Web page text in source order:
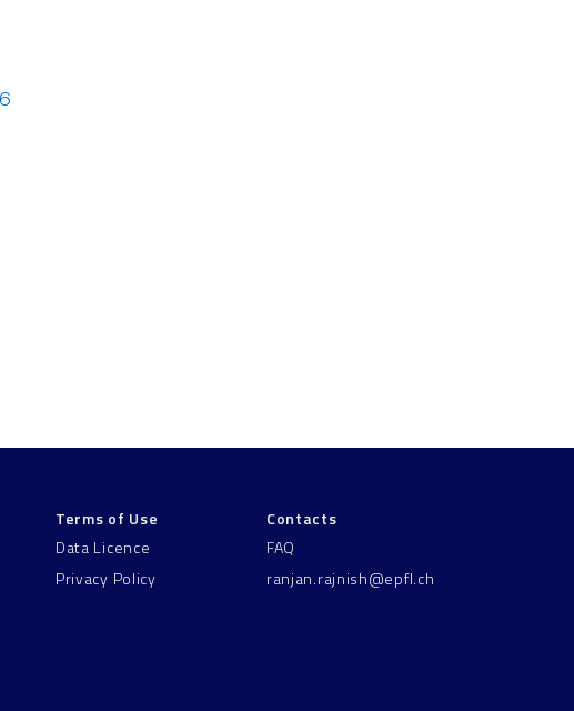
Terms of Use
Data Licence
Privacy Policy
Contacts
FAQ
ranjan.rajnish@epfl.ch